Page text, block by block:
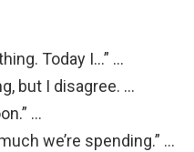
Today I…” …
but I disagree. …
…
we’re spending.” …